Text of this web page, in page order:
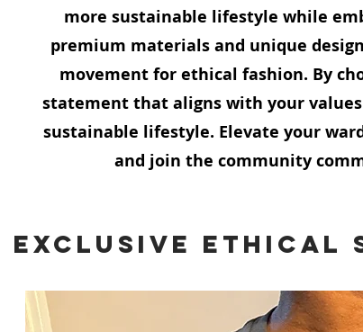
more sustainable lifestyle while
premium materials and unique
movement for ethical fashion. By
statement that aligns with your
sustainable lifestyle. Elevate your
and join the community
Exclusive Ethical